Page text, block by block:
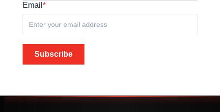
Email *
Subscribe